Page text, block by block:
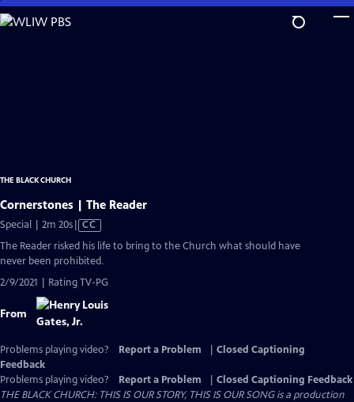
Skip
to
THE BLACK CHURCH
Cornerstones | The Reader
Special | 2m 20sVideo
has
Closed
CC
The Reader risked his life to bring to the Church what should have
never been prohibited.
2/9/2021 | Rating TV-PG
From
Problems playing video? Report a Problem
Closed Captioning
Feedback
Problems playing video?
Report a Problem
Closed Captioning Feedback
THE BLACK CHURCH: THIS IS OUR STORY, THIS IS OUR SONG is a production